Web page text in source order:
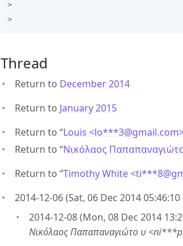
>
Thread
Return to December 2014
Return to January 2015
Return to “Louis <lo***3@
Return to “Νικόλαος
Return to “Timothy White <ti***8@
2014-12-06 (Sat, 06 Dec 2014 05:46:10
2014-12-08 (Mon, 08 Dec 2014
Νικόλαος Παπαπαναγιώτο υ